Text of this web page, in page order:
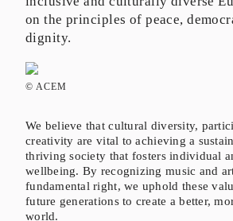
on the principles of peace,
dignity.
© ACEM
We believe that cultural diversity,
creativity are vital to achieving a
thriving society that fosters individual
wellbeing. By recognizing music and
fundamental right, we uphold these
future generations to create a better,
world.